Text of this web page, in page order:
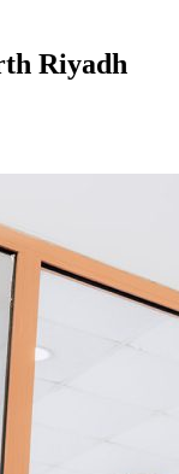
Riyadh